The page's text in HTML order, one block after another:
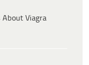
About Viagra